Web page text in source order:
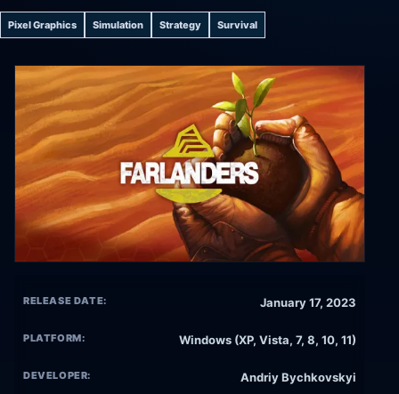
Pixel Graphics Simulation Strategy Survival
RELEASE DATE: January 17, 2023
PLATFORM: Windows (XP, Vista, 7, 8, 10, 11)
DEVELOPER: Andriy Bychkovskyi